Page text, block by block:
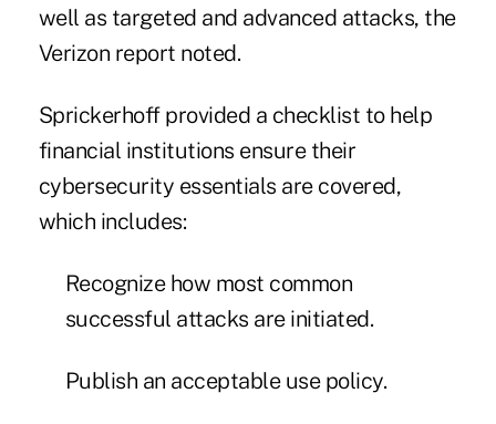
well as targeted and advanced attacks, the
Verizon report noted.
Sprickerhoff provided a checklist to help
financial institutions ensure their
cybersecurity essentials are covered,
which includes:
Recognize how most common
successful attacks are initiated.
Publish an acceptable use policy.